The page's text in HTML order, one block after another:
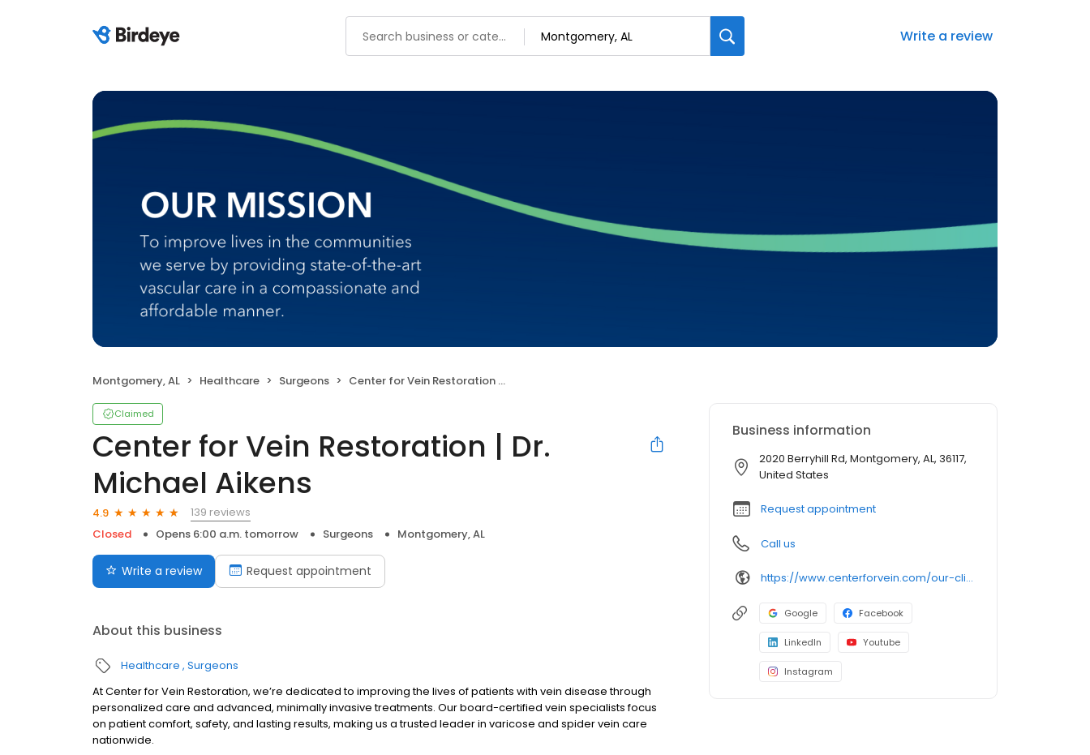
Write a review
Montgomery, AL Healthcare Surgeons Center for Vein Restoration | Dr. Michael Aikens
Claimed
Center for Vein Restoration | Dr.
Michael Aikens
4.9
139 reviews
Closed
Opens 6:00 a.m. tomorrow Surgeons Montgomery, AL
Write a review Request appointment
About this business
Healthcare Surgeons
At Center for Vein Restoration, we’re dedicated to improving the lives of patients with vein disease through
personalized care and advanced, minimally invasive treatments. Our board-certified vein specialists focus
on patient comfort, safety, and lasting results, making us a trusted leader in varicose and spider vein care
nationwide.
Business information
2020 Berryhill Rd, Montgomery, AL, 36117,
United States
Request appointment
Call us
https://www.centerforvein.com/our-clinics/locations/montgomery-alabama
Google Facebook
LinkedIn Youtube
Instagram